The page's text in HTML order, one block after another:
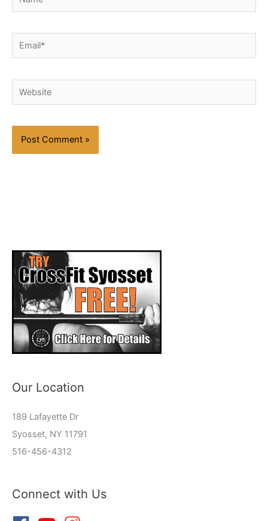
Email*
Website
Our Location
189 Lafayette Dr
Syosset, NY 11791
516-456-4312
Connect with Us